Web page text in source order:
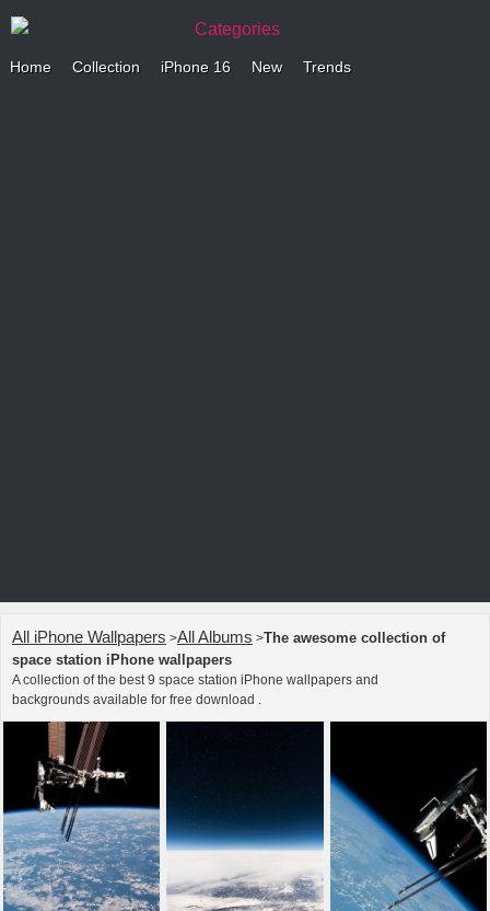
Categories
Home Collection iPhone 16 New Trends
All iPhone Wallpapers >All Albums >The awesome collection of
space station iPhone wallpapers
A collection of the best 9 space station iPhone wallpapers and
backgrounds available for free download .